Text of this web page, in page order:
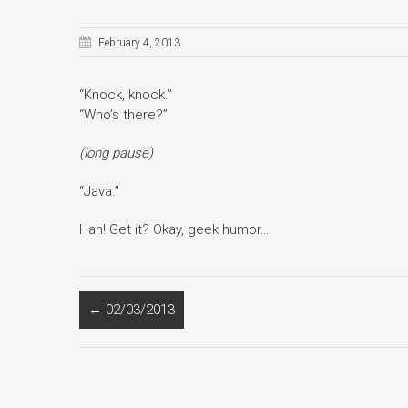
February 4, 2013
“Knock, knock.”
“Who’s there?”
(long pause)
“Java.”
Hah! Get it? Okay, geek humor…
← 02/03/2013